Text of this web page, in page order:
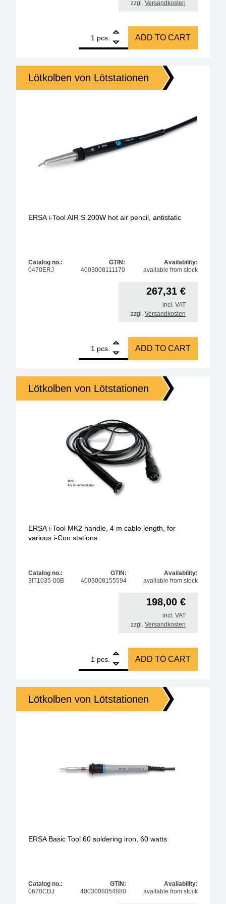
zzgl. Versandkosten
pcs.
ERSA replacement soldering iron i-Tool Trace
ADD TO CART
Lötkolben von Lötstationen
ERSA i-Tool AIR S 200W hot air pencil, antistatic
Catalog no.:
0470ERJ
GTIN:
4003008111170
Availability:
available from stock
267,31 €
incl. VAT
zzgl. Versandkosten
pcs.
ERSA i-Tool AIR S 200W hot air pencil, antistatic
ADD TO CART
Lötkolben von Lötstationen
ERSA i-Tool MK2 handle, 4 m cable length, for
various i-Con stations
Catalog no.:
3IT1035-00B
GTIN:
4003008155594
Availability:
available from stock
198,00 €
incl. VAT
zzgl. Versandkosten
pcs.
ERSA i-Tool MK2 handle, 4 m cable length, for
ADD TO CART
Lötkolben von Lötstationen
ERSA Basic Tool 60 soldering iron, 60 watts
Catalog no.:
0670CDJ
GTIN:
4003008054880
Availability:
available from stock